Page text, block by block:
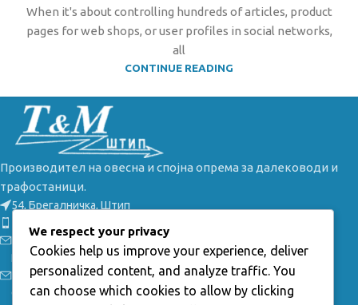
When it's about controlling hundreds of articles, product
pages for web shops, or user profiles in social networks,
all
CONTINUE READING
Производител на овесна и спојна опрема за далеководи и
трафостаници.
54, Брегалничка, Штип
Е-маил: info@tmstip.mk
Работно време:
Пон-Пет: 7:30 - 15:30ч;
Саб-Нед: неработни
We respect your privacy
Cookies help us improve your experience, deliver
personalized content, and analyze traffic. You
can choose which cookies to allow by clicking